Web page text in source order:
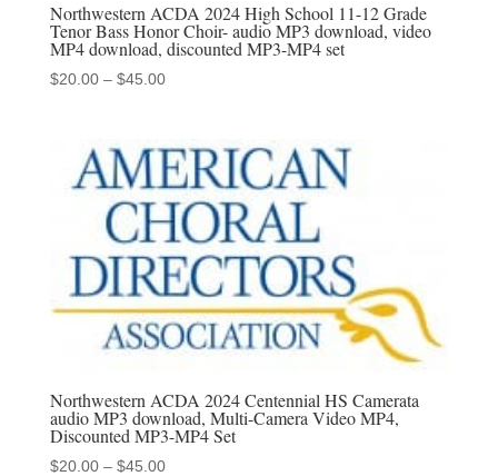
Northwestern ACDA 2024 High School 11-12 Grade
Tenor Bass Honor Choir- audio MP3 download, video
MP4 download, discounted MP3-MP4 set
$20.00 – $45.00Price
through
$45.00
Northwestern ACDA 2024 Centennial HS Camerata
audio MP3 download, Multi-Camera Video MP4,
Discounted MP3-MP4 Set
$20.00 – $45.00Price